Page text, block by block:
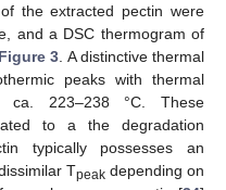
the extracted pectin were
and a DSC thermogram of
Figure 3. A distinctive thermal
peaks with thermal
223–238 °C. These
to a the degradation
typically possesses an
Tpeak depending on